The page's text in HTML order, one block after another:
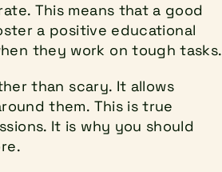
This means that a good
a positive educational
they work on tough tasks.
than scary. It allows
them. This is true
It is why you should